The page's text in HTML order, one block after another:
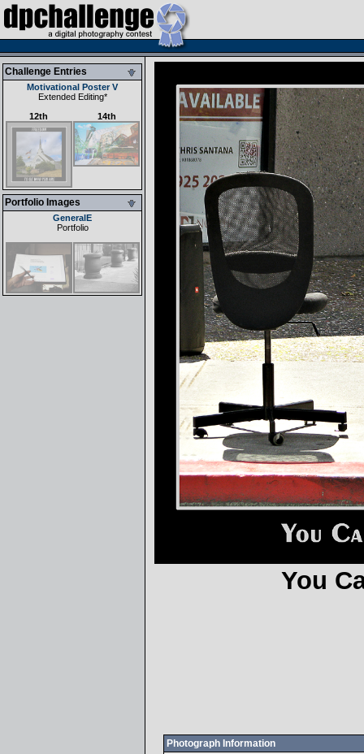
Challenge Entries
Motivational Poster V
Extended Editing*
12th
14th
Portfolio Images
GeneralE
Portfolio
You
Photograph Information